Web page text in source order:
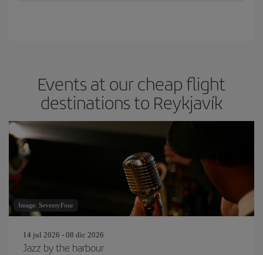
Events at our cheap flight
destinations to Reykjavík
Image: SeventyFour
14 jul 2026 - 08 dic 2026
Jazz by the harbour